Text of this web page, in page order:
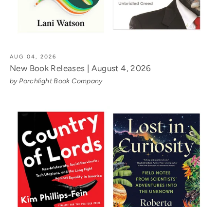
AUG 04, 2026
New Book Releases | August 4, 2026
by Porchlight Book Company